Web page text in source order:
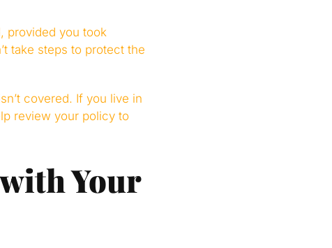
provided you took
take steps to protect the
covered. If you live in
review your policy to
Your